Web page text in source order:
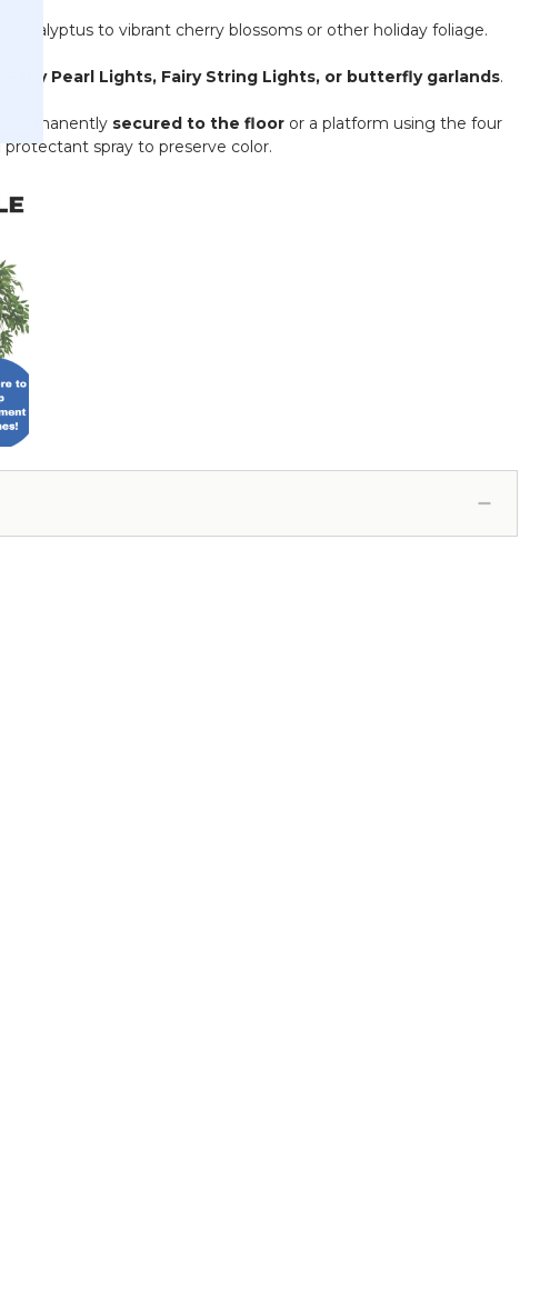
to vibrant cherry blossoms or other holiday foliage.
Fairy Pearl Lights, Fairy String Lights, or butterfly garlands.
permanently secured to the floor or a platform using the four
spray to preserve color.